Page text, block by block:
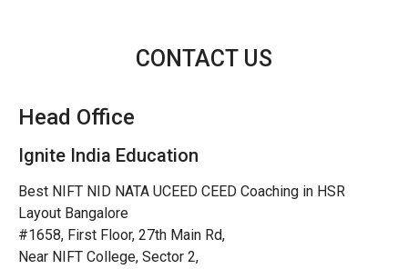
CONTACT US
Head Office
Ignite India Education
Best NIFT NID NATA UCEED CEED Coaching in HSR
Layout Bangalore
#1658, First Floor, 27th Main Rd,
Near NIFT College, Sector 2,